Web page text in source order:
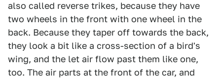
also called reverse trikes, because they have
two wheels in the front with one wheel in the
back. Because they taper off towards the back,
they look a bit like a cross-section of a bird's
wing, and the let air flow past them like one,
too. The air parts at the front of the car, and